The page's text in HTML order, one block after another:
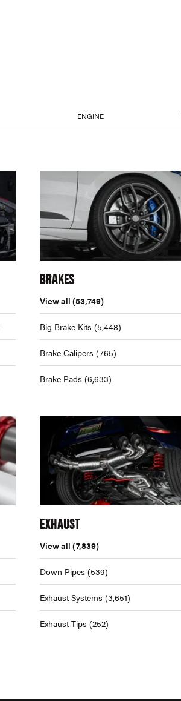
ENGINE
BRAKES
View all (53,749)
Big Brake Kits (5,448)
Brake Calipers (765)
Brake Pads (6,633)
EXHAUST
View all (7,839)
Down Pipes (539)
Exhaust Systems (3,651)
Exhaust Tips (252)